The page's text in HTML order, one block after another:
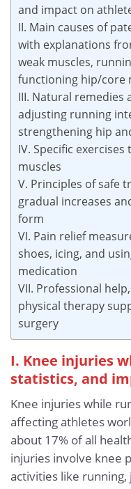
and impact on
II. Main causes of
with explanations
weak muscles,
functioning hip/core
III. Natural remedies
adjusting running
strengthening hip
IV. Specific
muscles
V. Principles of safe
gradual increases
form
VI. Pain relief
shoes, icing, and
medication
VII. Professional
physical therapy
surgery
I. Knee injuries
statistics, and
Knee injuries while
affecting athletes
about 17% of all
injuries involve knee
activities like running,